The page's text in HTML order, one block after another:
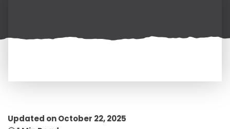
Updated on October 22, 2025